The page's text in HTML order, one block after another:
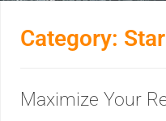
Category:
Maximize Your